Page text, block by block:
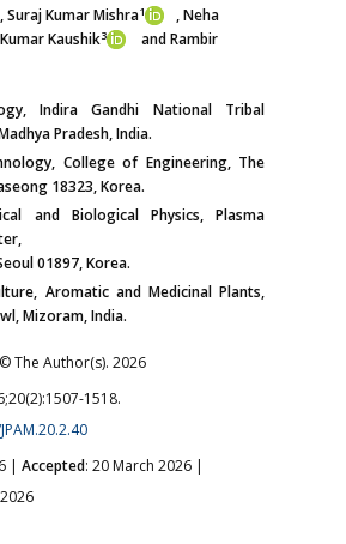
, Suraj Kumar Mishra1
, Neha
Kaushik3
and Rambir
Indira Gandhi National Tribal
Pradesh, India.
College of Engineering, The
18323, Korea.
and Biological Physics, Plasma
01897, Korea.
Aromatic and Medicinal Plants,
Mizoram, India.
The Author(s). 2026
1518.
| Accepted: 20 March 2026 |